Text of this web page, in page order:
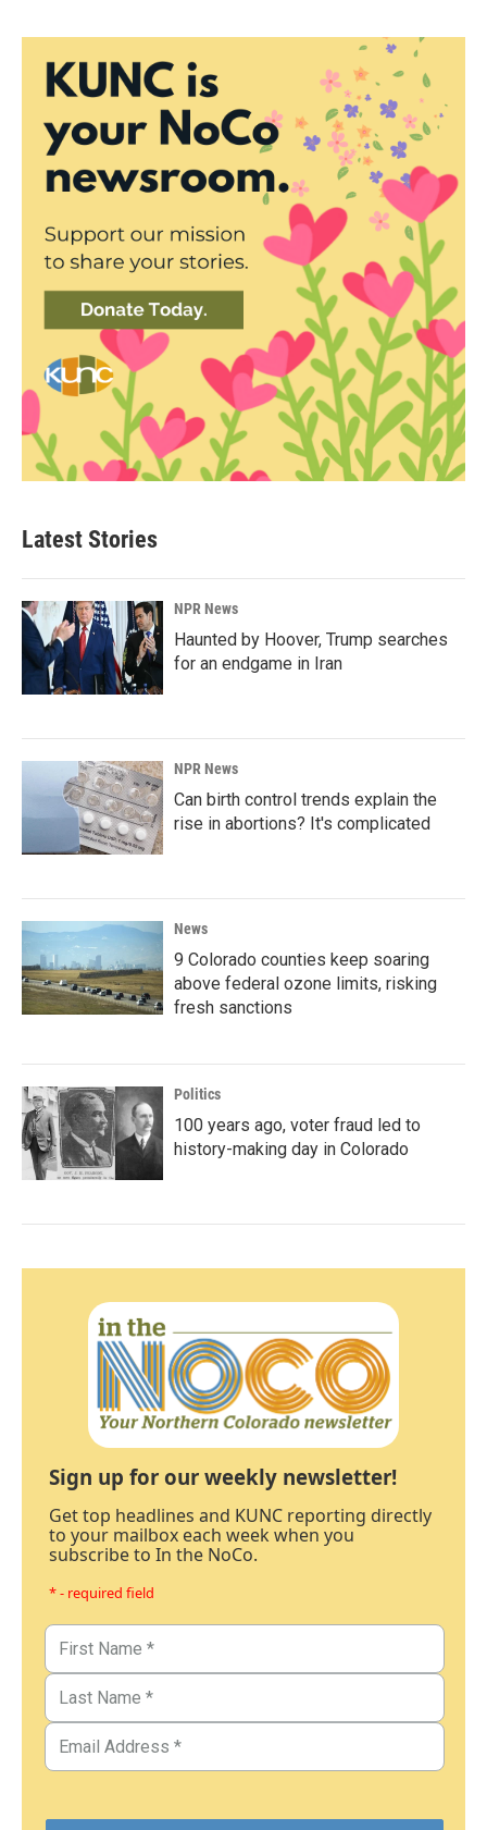
Latest Stories
NPR News
Haunted by Hoover, Trump searches
for an endgame in Iran
NPR News
Can birth control trends explain the
rise in abortions? It's complicated
News
9 Colorado counties keep soaring
above federal ozone limits, risking
fresh sanctions
Politics
100 years ago, voter fraud led to
history-making day in Colorado
Sign up for our weekly newsletter!
Get top headlines and KUNC reporting directly
to your mailbox each week when you
subscribe to In the NoCo.
* - required field